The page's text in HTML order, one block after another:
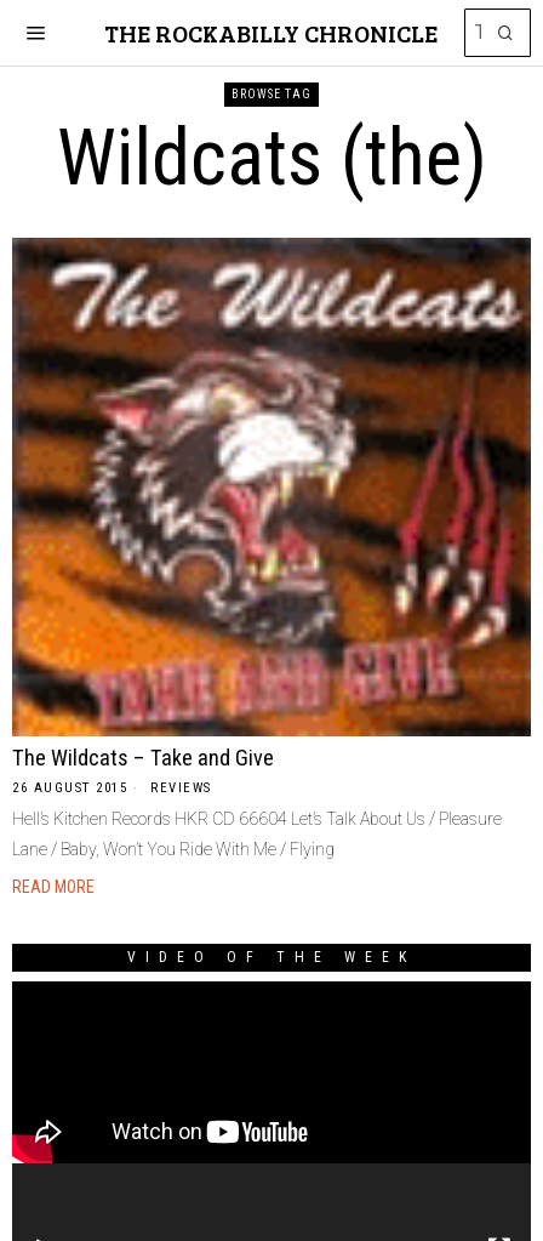
THE ROCKABILLY CHRONICLE
BROWSE TAG
Wildcats (the)
The Wildcats – Take and Give
26 AUGUST 2015 REVIEWS
Hell’s Kitchen Records HKR CD 66604 Let’s Talk About Us / Pleasure
Lane / Baby, Won’t You Ride With Me / Flying
READ MORE
VIDEO OF THE WEEK